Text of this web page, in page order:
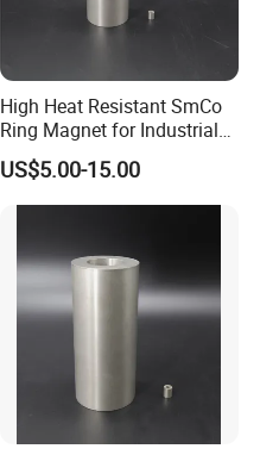
High Heat Resistant SmCo
Ring Magnet for Industrial
US$5.00-15.00